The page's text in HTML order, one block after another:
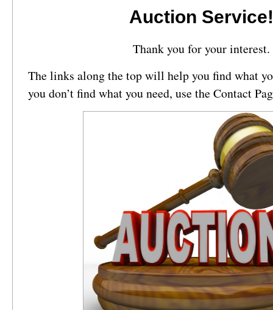
Auction Service!
Thank you for your interest.
The links along the top will help you find what
you don’t find what you need, use the Contact